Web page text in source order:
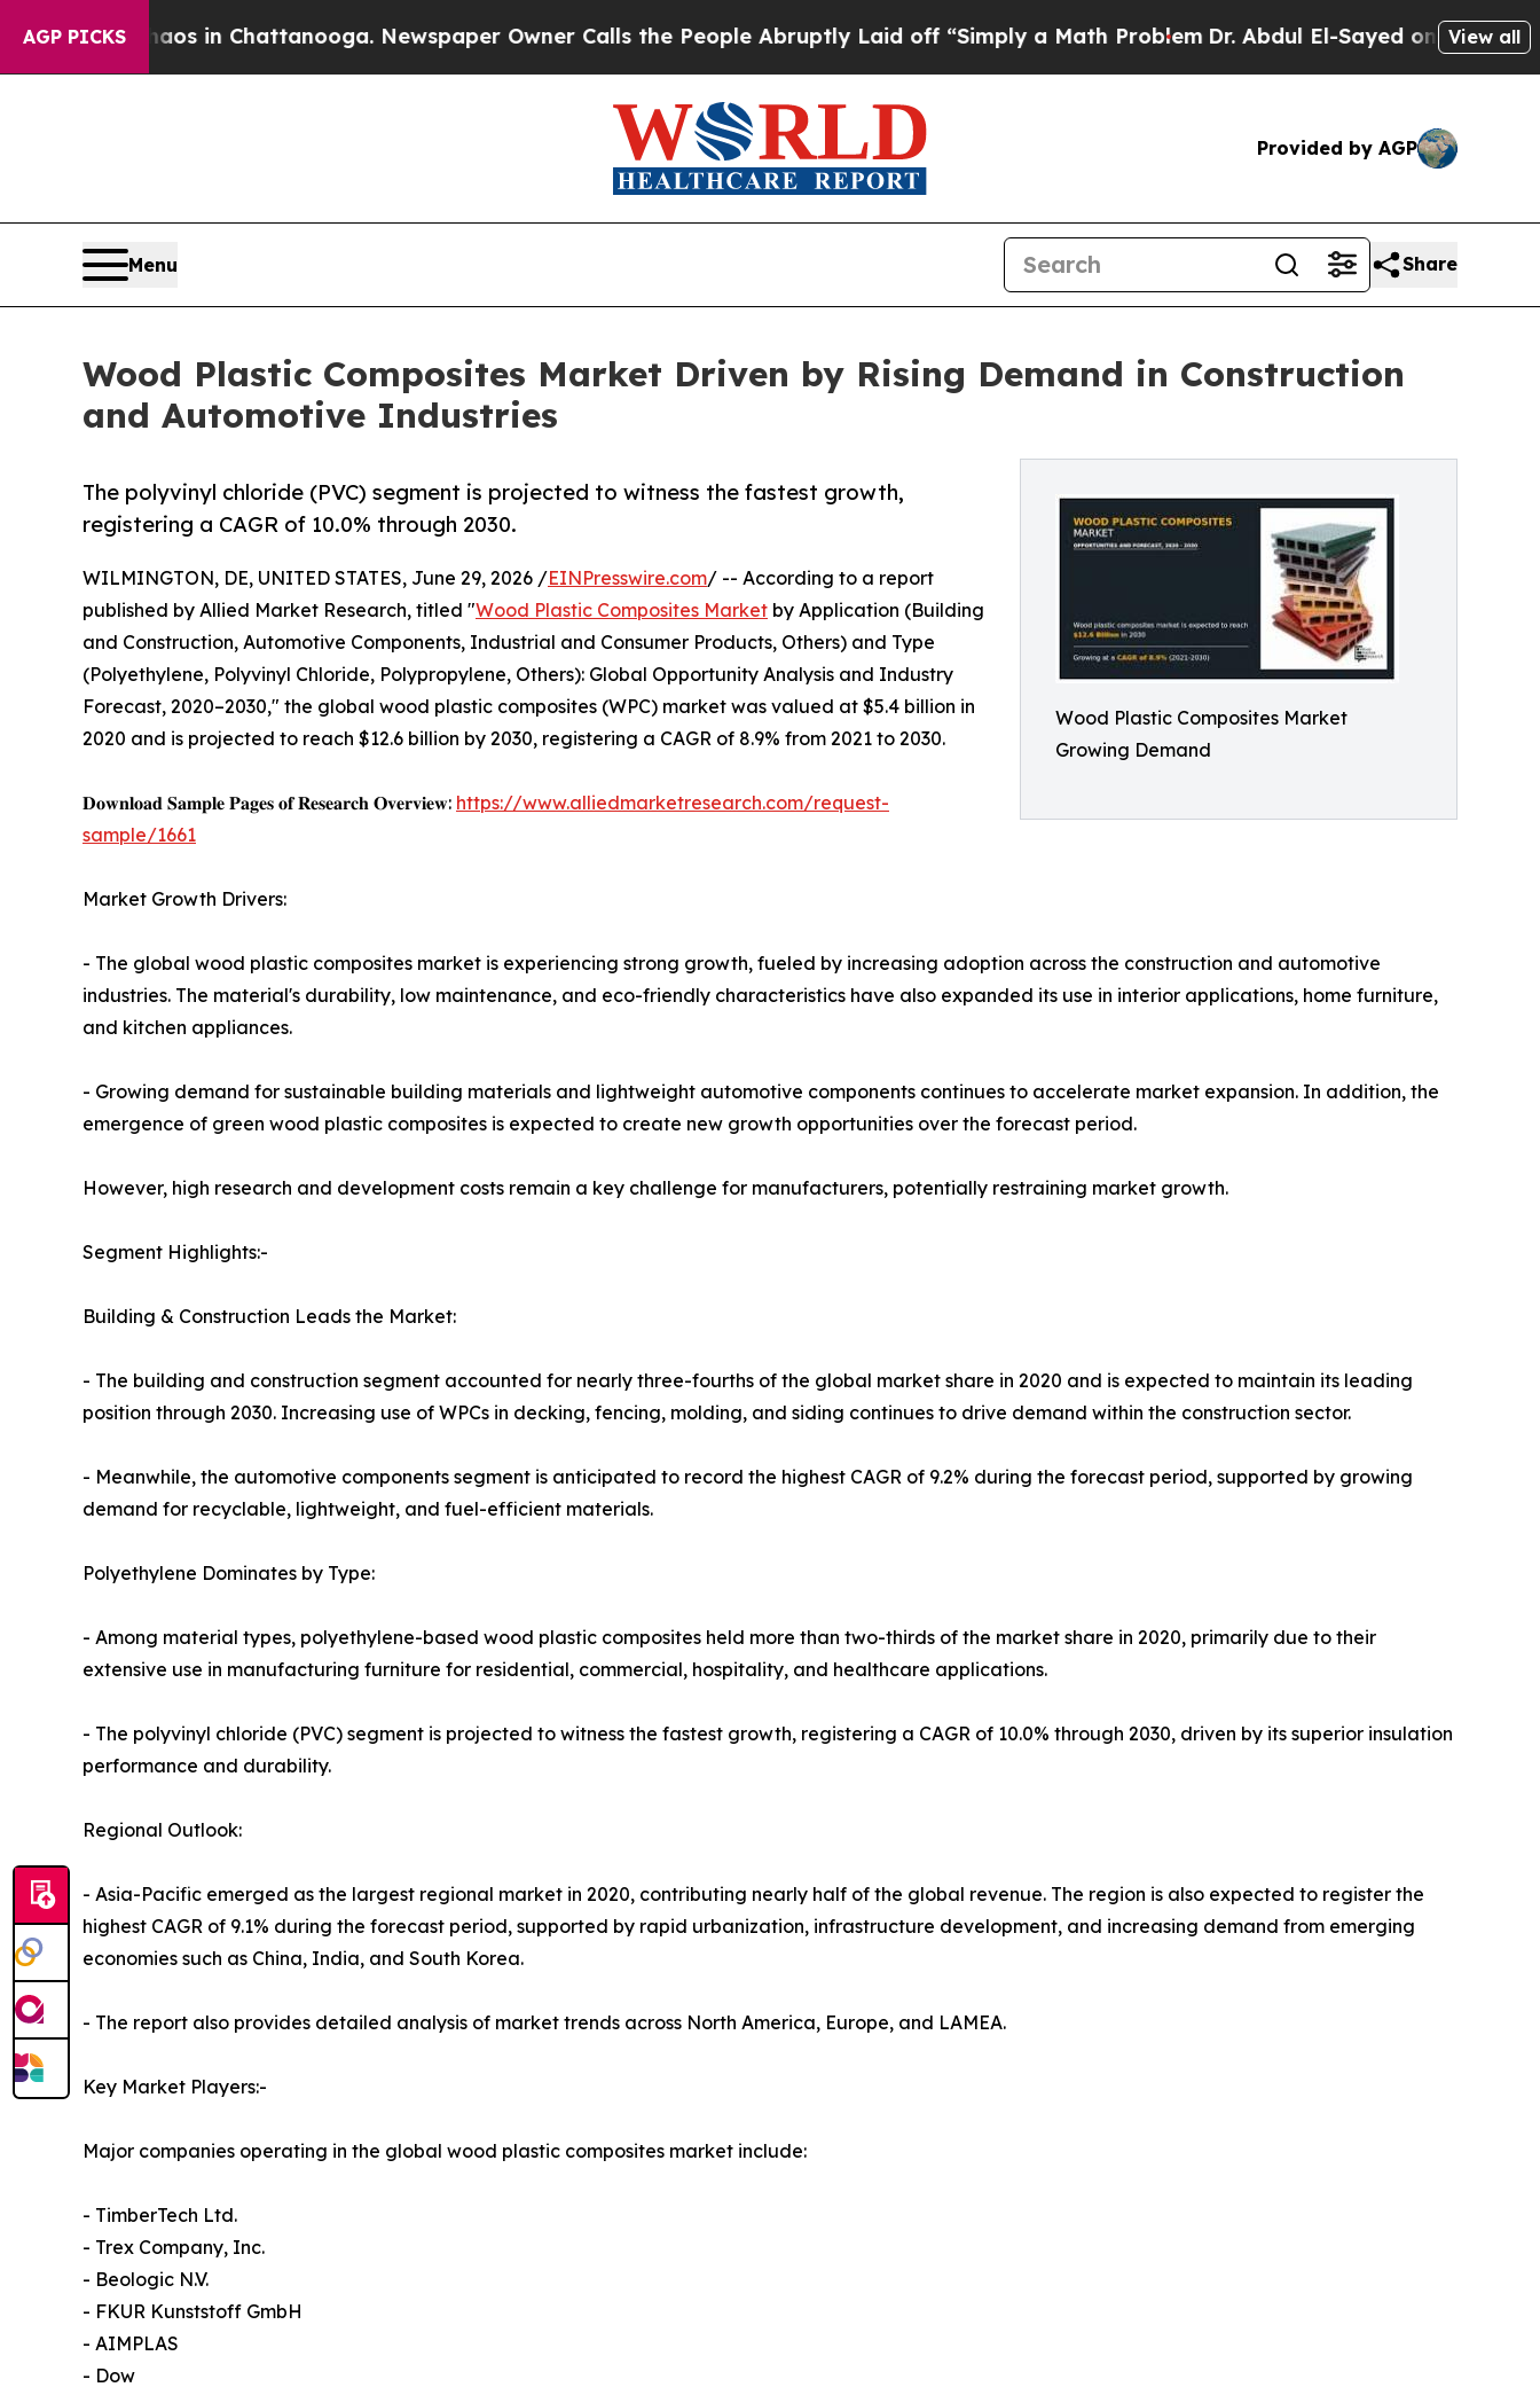
AGP PICKS
Chaos in Chattanooga. Newspaper Owner Calls the People Abruptly Laid off “Simply a Math ProblemDr. Abdul El-Sayed on Historic Michigan
View all
Provided by AGP
Menu Share
Wood Plastic Composites Market Driven by Rising Demand in Construction
and Automotive Industries
Wood Plastic Composites Market
Growing Demand
The polyvinyl chloride (PVC) segment is projected to witness the fastest growth,
registering a CAGR of 10.0% through 2030.
WILMINGTON, DE, UNITED STATES, June 29, 2026 /EINPresswire.com/ -- According to a report
published by Allied Market Research, titled "Wood Plastic Composites Market by Application (Building
and Construction, Automotive Components, Industrial and Consumer Products, Others) and Type
(Polyethylene, Polyvinyl Chloride, Polypropylene, Others): Global Opportunity Analysis and Industry
Forecast, 2020–2030," the global wood plastic composites (WPC) market was valued at $5.4 billion in
2020 and is projected to reach $12.6 billion by 2030, registering a CAGR of 8.9% from 2021 to 2030.
𝐃𝐨𝐰𝐧𝐥𝐨𝐚𝐝 𝐒𝐚𝐦𝐩𝐥𝐞 𝐏𝐚𝐠𝐞𝐬 𝐨𝐟 𝐑𝐞𝐬𝐞𝐚𝐫𝐜𝐡 𝐎𝐯𝐞𝐫𝐯𝐢𝐞𝐰: https://www.alliedmarketresearch.com/request-
sample/1661
Market Growth Drivers:
- The global wood plastic composites market is experiencing strong growth, fueled by increasing adoption across the construction and automotive
industries. The material's durability, low maintenance, and eco-friendly characteristics have also expanded its use in interior applications, home furniture,
and kitchen appliances.
- Growing demand for sustainable building materials and lightweight automotive components continues to accelerate market expansion. In addition, the
emergence of green wood plastic composites is expected to create new growth opportunities over the forecast period.
However, high research and development costs remain a key challenge for manufacturers, potentially restraining market growth.
Segment Highlights:-
Building & Construction Leads the Market:
- The building and construction segment accounted for nearly three-fourths of the global market share in 2020 and is expected to maintain its leading
position through 2030. Increasing use of WPCs in decking, fencing, molding, and siding continues to drive demand within the construction sector.
- Meanwhile, the automotive components segment is anticipated to record the highest CAGR of 9.2% during the forecast period, supported by growing
demand for recyclable, lightweight, and fuel-efficient materials.
Polyethylene Dominates by Type:
- Among material types, polyethylene-based wood plastic composites held more than two-thirds of the market share in 2020, primarily due to their
extensive use in manufacturing furniture for residential, commercial, hospitality, and healthcare applications.
- The polyvinyl chloride (PVC) segment is projected to witness the fastest growth, registering a CAGR of 10.0% through 2030, driven by its superior insulation
performance and durability.
Regional Outlook:
- Asia-Pacific emerged as the largest regional market in 2020, contributing nearly half of the global revenue. The region is also expected to register the
highest CAGR of 9.1% during the forecast period, supported by rapid urbanization, infrastructure development, and increasing demand from emerging
economies such as China, India, and South Korea.
- The report also provides detailed analysis of market trends across North America, Europe, and LAMEA.
Key Market Players:-
Major companies operating in the global wood plastic composites market include:
- TimberTech Ltd.
- Trex Company, Inc.
- Beologic N.V.
- FKUR Kunststoff GmbH
- AIMPLAS
- Dow